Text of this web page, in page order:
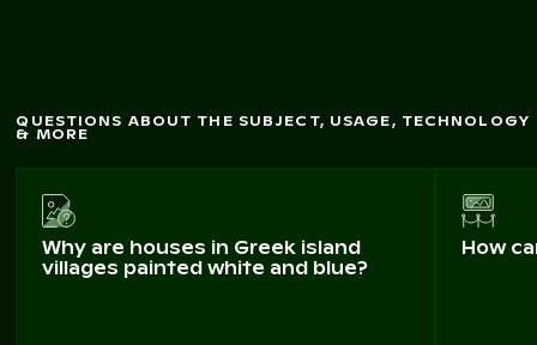
QUESTIONS ABOUT THE SUBJECT, USAGE, TECHNOLOGY
& MORE
Why are houses in Greek island
villages painted white and blue?
How